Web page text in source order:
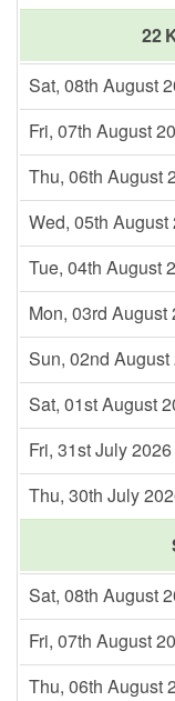
22
Sat, 08th August
Fri, 07th August
Thu, 06th August
Wed, 05th August
Tue, 04th August
Mon, 03rd August
Sun, 02nd August
Sat, 01st August
Fri, 31st July 2026
Thu, 30th July
Sat, 08th August
Fri, 07th August
Thu, 06th August